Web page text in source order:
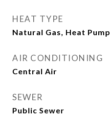
HEAT TYPE
Natural Gas, Heat Pump
AIR CONDITIONING
Central Air
SEWER
Public Sewer